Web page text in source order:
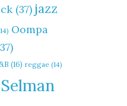
(37) jazz
Oompa
(16) reggae (14)
Selman